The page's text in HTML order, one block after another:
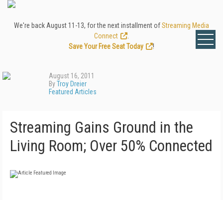
We're back August 11-13, for the next installment ofStreaming Media
Connect
Save Your Free Seat Today
!
August 16, 2011
ByTroy Dreier
Featured Articles
Streaming Gains Ground in the
Living Room; Over 50% Connected